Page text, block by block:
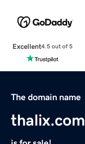
Excellent4.5 out of 5
The domain name
thalix.com